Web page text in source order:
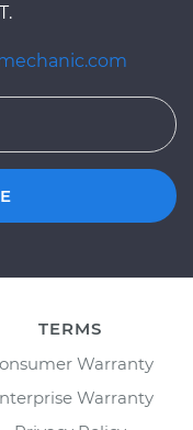
TERMS
Warranty
Warranty